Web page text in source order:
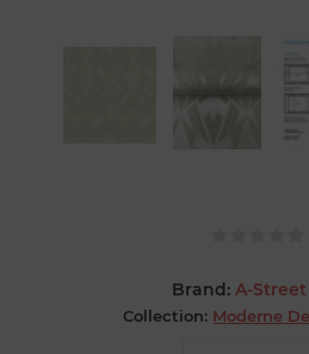
Brand: A-
Collection: Moderne